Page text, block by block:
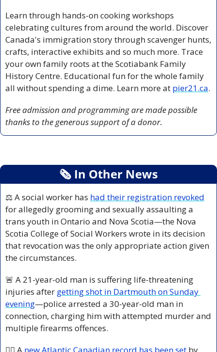
Learn through hands-on cooking workshops
celebrating cultures from around the world. Discover
Canada's immigration story through scavenger hunts,
crafts, interactive exhibits and so much more. Trace
your own family roots at the Scotiabank Family
History Centre. Educational fun for the whole family
all without spending a dime. Learn more at pier21.ca.
Free admission and programming are made possible
thanks to the generous support of a donor.
🗞 In Other News
⚖️ A social worker has had their registration revoked
for allegedly grooming and sexually assaulting a
trans youth in Ontario and Nova Scotia—the Nova
Scotia College of Social Workers wrote in its decision
that revocation was the only appropriate action given
the circumstances.
🚨 A 21-year-old man is suffering life-threatening
injuries after getting shot in Dartmouth on Sunday
evening—police arrested a 30-year-old man in
connection, charging him with attempted murder and
multiple firearms offences.